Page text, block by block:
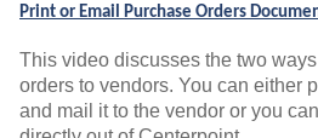
Print or Email Purchase Orders
This video discusses the two
orders to vendors. You can either
and mail it to the vendor or you